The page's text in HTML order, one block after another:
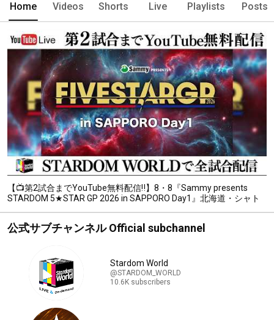
Home Videos Shorts Live Playlists Posts
【📺第2試合までYouTube無料配信‼️】8・8『Sammy presents
STARDOM 5★STAR GP 2026 in SAPPORO Day1』北海道・シャト
公式サブチャンネル Official subchannel
Stardom World
@STARDOM_WORLD
10.6K subscribers